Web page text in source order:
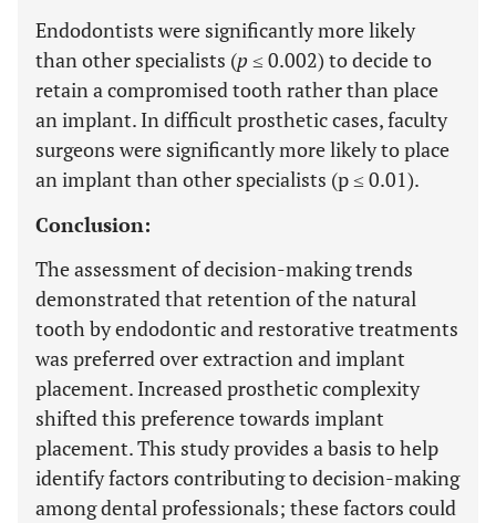
Endodontists were significantly more likely
than other specialists (p ≤ 0.002) to decide to
retain a compromised tooth rather than place
an implant. In difficult prosthetic cases, faculty
surgeons were significantly more likely to place
an implant than other specialists (p ≤ 0.01).
Conclusion:
The assessment of decision-making trends
demonstrated that retention of the natural
tooth by endodontic and restorative treatments
was preferred over extraction and implant
placement. Increased prosthetic complexity
shifted this preference towards implant
placement. This study provides a basis to help
identify factors contributing to decision-making
among dental professionals; these factors could